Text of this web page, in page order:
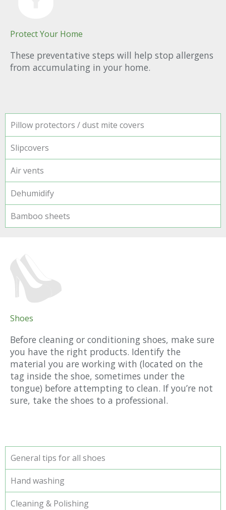
Protect Your Home
These preventative steps will help stop allergens
from accumulating in your home.
Pillow protectors / dust mite covers
Slipcovers
Air vents
Dehumidify
Bamboo sheets
Shoes
Before cleaning or conditioning shoes, make sure
you have the right products. Identify the
material you are working with (located on the
tag inside the shoe, sometimes under the
tongue) before attempting to clean. If you’re not
sure, take the shoes to a professional.
General tips for all shoes
Hand washing
Cleaning & Polishing